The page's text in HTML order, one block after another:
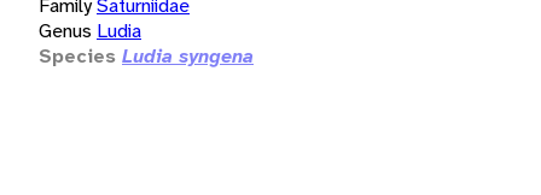
FamilySaturniidae
Genus Ludia
Species Ludia syngena